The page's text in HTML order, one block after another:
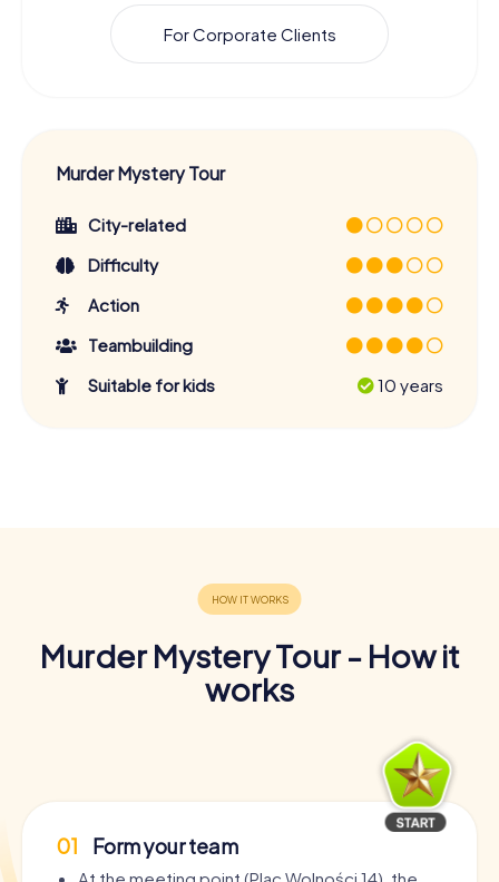
For Corporate Clients
Murder Mystery Tour
City-related
Difficulty
Action
Teambuilding
Suitable for kids
10 years
Murder Mystery Tour - How it
works
01 Form your team